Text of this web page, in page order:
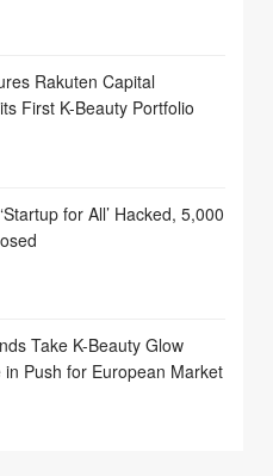
Rakuten Capital
First K-Beauty Portfolio
for All’ Hacked, 5,000
Take K-Beauty Glow
Push for European Market